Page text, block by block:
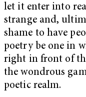
let it enter into
strange and,
shame to have
poetry be one in
right in front of
the wondrous
poetic realm.